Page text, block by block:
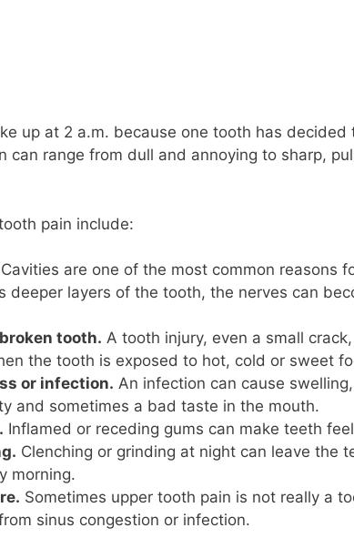
up at 2 a.m. because one tooth has decided
can range from dull and annoying to sharp,
pain include:
Cavities are one of the most common reasons
deeper layers of the tooth, the nerves can
tooth. A tooth injury, even a small
the tooth is exposed to hot, cold or sweet
or infection. An infection can cause
and sometimes a bad taste in the mouth.
Inflamed or receding gums can make teeth
Clenching or grinding at night can leave the
morning.
Sometimes upper tooth pain is not really a
sinus congestion or infection.